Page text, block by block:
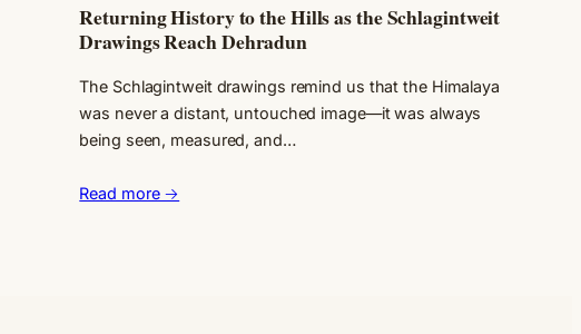
Returning History to the Hills as the Schlagintweit
Drawings Reach Dehradun
The Schlagintweit drawings remind us that the Himalaya
was never a distant, untouched image—it was always
being seen, measured, and…
Read more →